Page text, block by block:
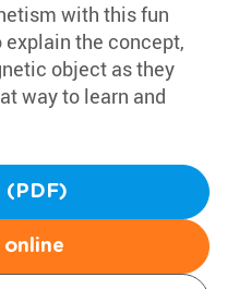
with this fun
explain the concept,
object as they
way to learn and
(PDF)